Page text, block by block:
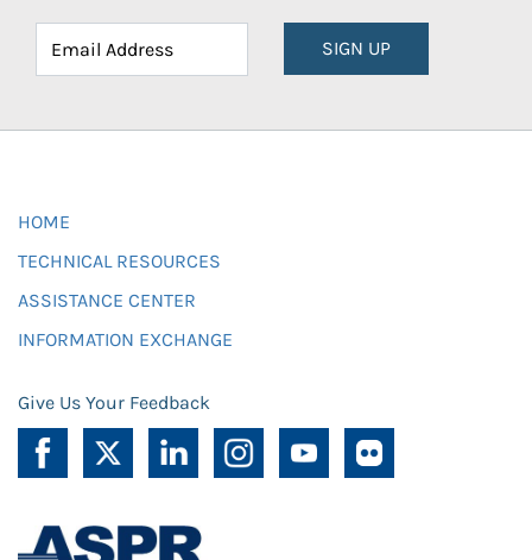
SIGN UP
HOME
TECHNICAL RESOURCES
ASSISTANCE CENTER
INFORMATION EXCHANGE
Give Us Your Feedback